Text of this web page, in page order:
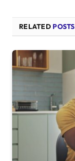
RELATED POSTS